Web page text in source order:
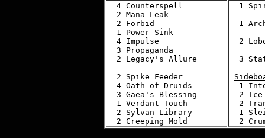
  4 Counterspell
  2 Mana Leak
  2 Forbid
  1 Power Sink
  4 Impulse
  3 Propaganda
  2 Legacy's Allure
  2 Spike Feeder
  4 Oath of Druids
  3 Gaea's Blessing
  1 Verdant Touch
  2 Sylvan Library
1
1
2
3
1
2
2
1